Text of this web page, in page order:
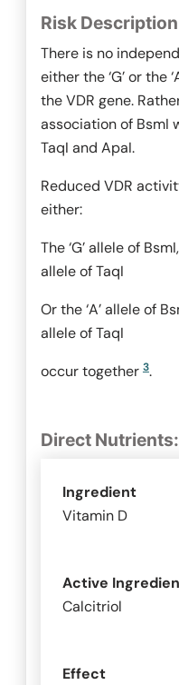
Risk Description
There is no
either the ‘G’ or the
the VDR gene.
association of BsmI
TaqI and ApaI.
Reduced VDR
either:
The ‘G’ allele of BsmI
allele ofTaqI
Or the ‘A’ allele of
allele ofTaqI
occur together 3.
Direct Nutrients:
Ingredient
Vitamin D
Active
Calcitriol
Effect